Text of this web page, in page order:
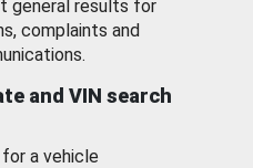
general results for
complaints and
and VIN search
a vehicle